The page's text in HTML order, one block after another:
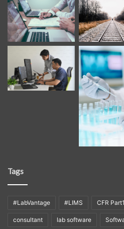
Tags
#LabVantage #LIMS CFR
consultant lab software